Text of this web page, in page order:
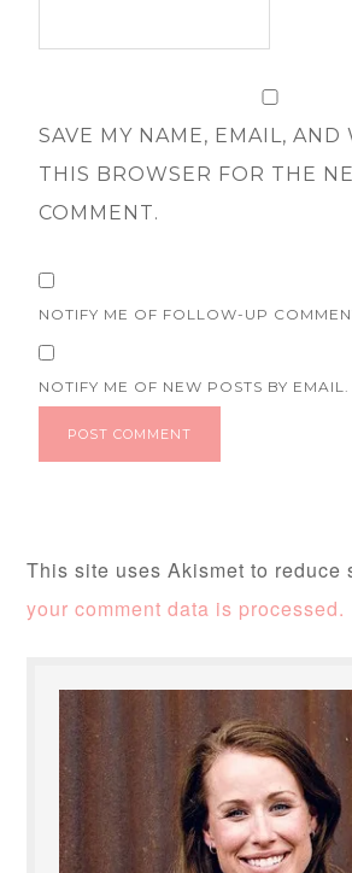
SAVE MY NAME, EMAIL, AND
THIS BROWSER FOR THE
COMMENT.
NOTIFY ME OF FOLLOW-UP
NOTIFY ME OF NEW POSTS BY EMAIL.
This site uses Akismet to reduce
your comment data is processed.